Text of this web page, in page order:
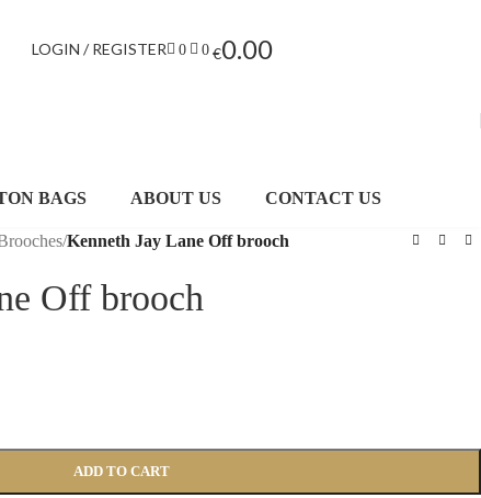
LOGIN / REGISTER 0 0 €0.00
BAGS ABOUT US CONTACT US
/Kenneth Jay Lane Off brooch
Off brooch
ADD TO CART